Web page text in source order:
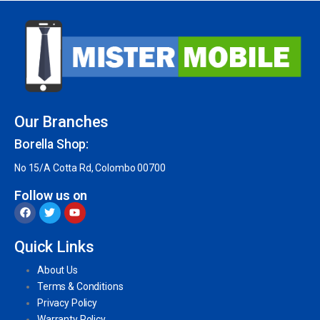
Our Branches
Borella Shop:
No 15/A Cotta Rd, Colombo 00700
Follow us on
Quick Links
About Us
Terms & Conditions
Privacy Policy